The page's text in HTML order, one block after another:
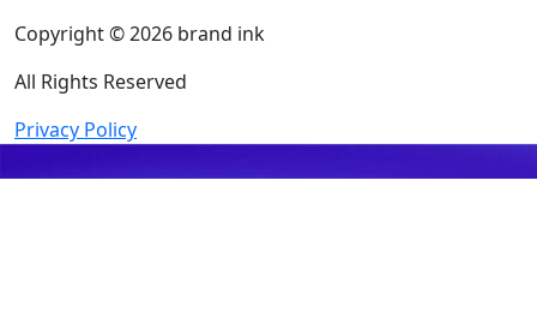
Copyright © 2026 brand ink
All Rights Reserved
Privacy Policy